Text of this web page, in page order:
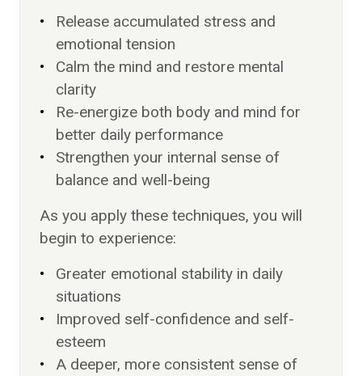
Release accumulated stress and
emotional tension
Calm the mind and restore mental
clarity
Re-energize both body and mind for
better daily performance
Strengthen your internal sense of
balance and well-being
As you apply these techniques, you will
begin to experience:
Greater emotional stability in daily
situations
Improved self-confidence and self-
esteem
A deeper, more consistent sense of